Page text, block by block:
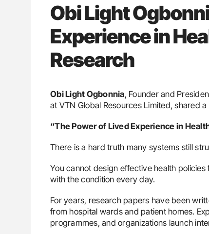
Obi Light
Experience in
Research
Obi Light Ogbonnia, Founder and
at VTN Global Resources Limited, shared
“The Power of Lived Experience in
There is a hard truth many systems still
You cannot design effective health
with the condition every day.
For years, research papers have been
from hospital wards and patient homes.
programmes, and organizations launch